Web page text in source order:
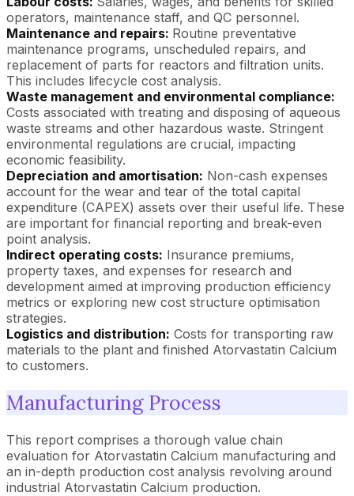
operators, maintenance staff, and QC personnel.
Maintenance and repairs: Routine preventative
maintenance programs, unscheduled repairs, and
replacement of parts for reactors and filtration units.
This includes lifecycle cost analysis.
Waste management and environmental compliance:
Costs associated with treating and disposing of aqueous
waste streams and other hazardous waste. Stringent
environmental regulations are crucial, impacting
economic feasibility.
Depreciation and amortisation: Non-cash expenses
account for the wear and tear of the total capital
expenditure (CAPEX) assets over their useful life. These
are important for financial reporting and break-even
point analysis.
Indirect operating costs: Insurance premiums,
property taxes, and expenses for research and
development aimed at improving production efficiency
metrics or exploring new cost structure optimisation
strategies.
Logistics and distribution: Costs for transporting raw
materials to the plant and finished Atorvastatin Calcium
to customers.
Manufacturing Process
This report comprises a thorough value chain
evaluation for Atorvastatin Calcium manufacturing and
an in-depth production cost analysis revolving around
industrial Atorvastatin Calcium production.